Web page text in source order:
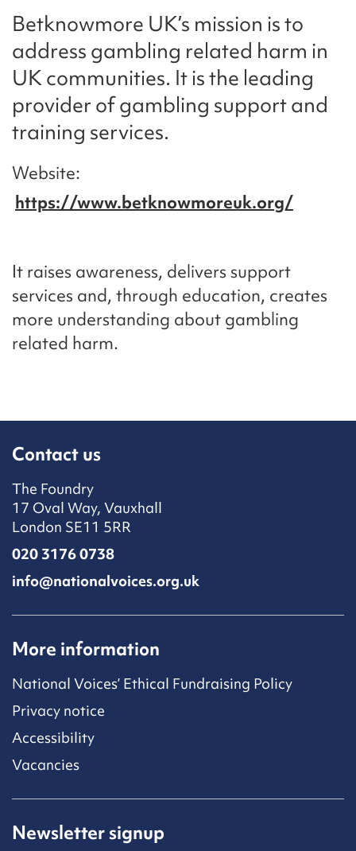
Betknowmore UK’s mission is to
address gambling related harm in
UK communities. It is the leading
provider of gambling support and
training services.
Website
https://www.betknowmoreuk.org/
It raises awareness, delivers support
services and, through education, creates
more understanding about gambling
related harm.
Contact us
The Foundry
17 Oval Way, Vauxhall
London SE11 5RR
020 3176 0738
info@nationalvoices.org.uk
More information
National Voices’ Ethical Fundraising Policy
Privacy notice
Accessibility
Vacancies
Newsletter signup